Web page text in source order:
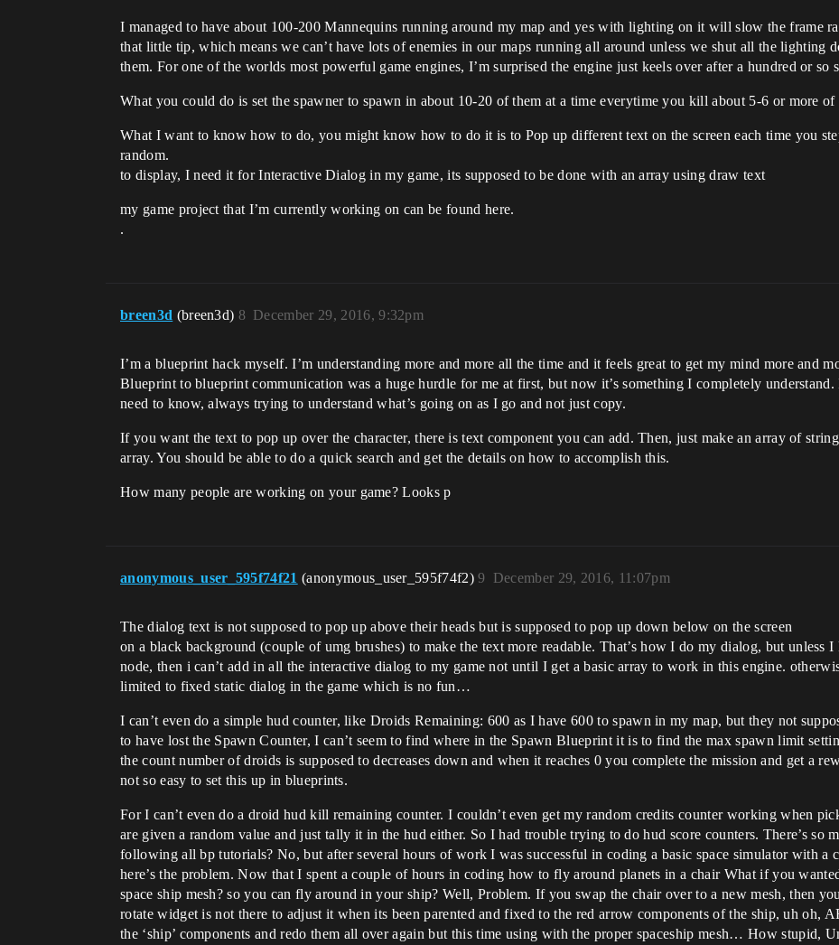
I managed to have about 100-200 Mannequins running around my map and yes with lighting on it will slow the frame
that little tip, which means we can’t have lots of enemies in our maps running all around unless we shut all the lighting
them. For one of the worlds most powerful game engines, I’m surprised the engine just keels over after a hundred or so
What you could do is set the spawner to spawn in about 10-20 of them at a time everytime you kill about 5-6 or more of
What I want to know how to do, you might know how to do it is to Pop up different text on the screen each time you
random.
to display, I need it for Interactive Dialog in my game, its supposed to be done with an array using draw text
my game project that I’m currently working on can be found here.
.
breen3d (breen3d) December 29, 2016, 9:32pm
8
I’m a blueprint hack myself. I’m understanding more and more all the time and it feels great to get my mind more and
Blueprint to blueprint communication was a huge hurdle for me at first, but now it’s something I completely
need to know, always trying to understand what’s going on as I go and not just copy.
If you want the text to pop up over the character, there is text component you can add. Then, just make an array of
array. You should be able to do a quick search and get the details on how to accomplish this.
How many people are working on your game? Looks p
anonymous_user_595f74f21 (anonymous_user_595f74f2) December 29, 2016, 11:07pm
9
The dialog text is not supposed to pop up above their heads but is supposed to pop up down below on the screen
on a black background (couple of umg brushes) to make the text more readable. That’s how I do my dialog, but unless
node, then i can’t add in all the interactive dialog to my game not until I get a basic array to work in this engine.
limited to fixed static dialog in the game which is no fun…
I can’t even do a simple hud counter, like Droids Remaining: 600 as I have 600 to spawn in my map, but they not
to have lost the Spawn Counter, I can’t seem to find where in the Spawn Blueprint it is to find the max spawn limit
the count number of droids is supposed to decreases down and when it reaches 0 you complete the mission and get a
not so easy to set this up in blueprints.
For I can’t even do a droid hud kill remaining counter. I couldn’t even get my random credits counter working when
are given a random value and just tally it in the hud either. So I had trouble trying to do hud score counters. There’s so
following all bp tutorials? No, but after several hours of work I was successful in coding a basic space simulator with
here’s the problem. Now that I spent a couple of hours in coding how to fly around planets in a chair What if you
space ship mesh? so you can fly around in your ship? Well, Problem. If you swap the chair over to a new mesh, then
rotate widget is not there to adjust it when its been parented and fixed to the red arrow components of the ship, uh oh,
the ‘ship’ components and redo them all over again but this time using with the proper spaceship mesh… How stupid,